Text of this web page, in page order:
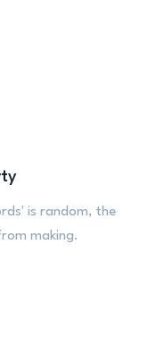
is random, the
making.